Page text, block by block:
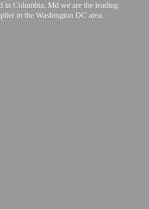
in Columbia, Md we are the leading
in the WashingtonDC area.